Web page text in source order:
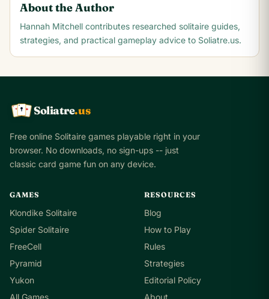
About the Author
Hannah Mitchell contributes researched solitaire guides,
strategies, and practical gameplay advice to Soliatre.us.
K Q
A Soliatre.us
Free online Solitaire games playable right in your
browser. No downloads, no sign-ups -- just
classic card game fun on any device.
GAMES
Klondike Solitaire
Spider Solitaire
FreeCell
Pyramid
Yukon
All Games
RESOURCES
Blog
How to Play
Rules
Strategies
Editorial Policy
About